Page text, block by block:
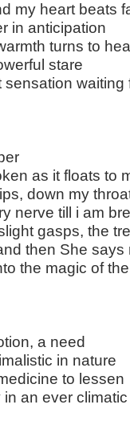
my heart beats
in anticipation
turns to
stare
sensation
as it floats to
down my
nerve till i am
gasps, the
then She
the magic of
a need
in nature
to lessen
an ever